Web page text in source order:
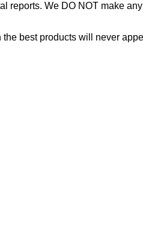
reports. We DO NOT make
best products will never